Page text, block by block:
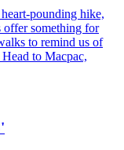
pounding hike,
offer something for
to remind us of
to Macpac,